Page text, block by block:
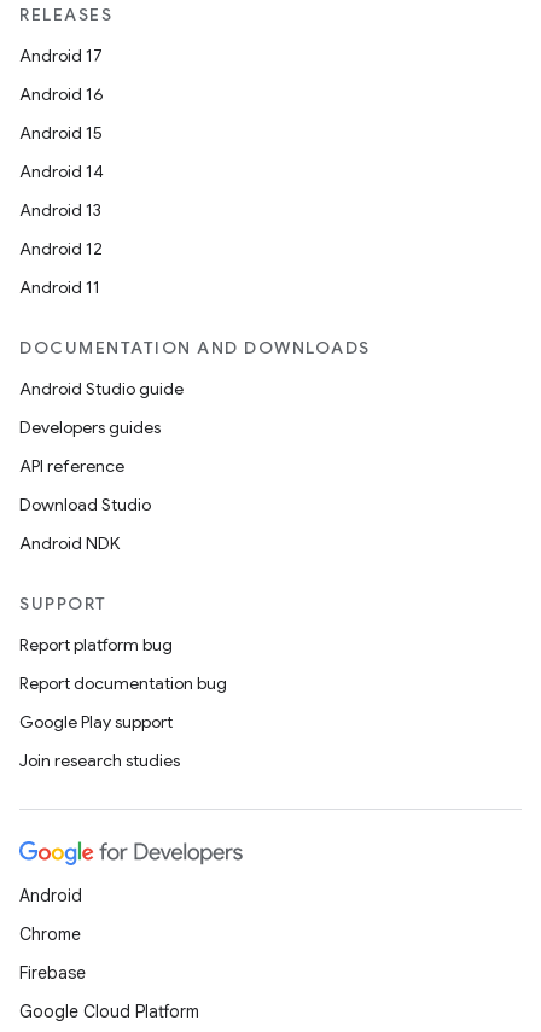
RELEASES
Android 17
Android 16
Android 15
Android 14
Android 13
Android 12
Android 11
DOCUMENTATION AND DOWNLOADS
Android Studio guide
Developers guides
API reference
Download Studio
Android NDK
SUPPORT
Report platform bug
Report documentation bug
Google Play support
Join research studies
Android
Chrome
Firebase
Google Cloud Platform